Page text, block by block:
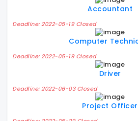
Accountant
Deadline: 2022-05-19 Closed
Computer
Deadline: 2022-05-19 Closed
Driver
Deadline: 2022-06-03 Closed
Project Officer